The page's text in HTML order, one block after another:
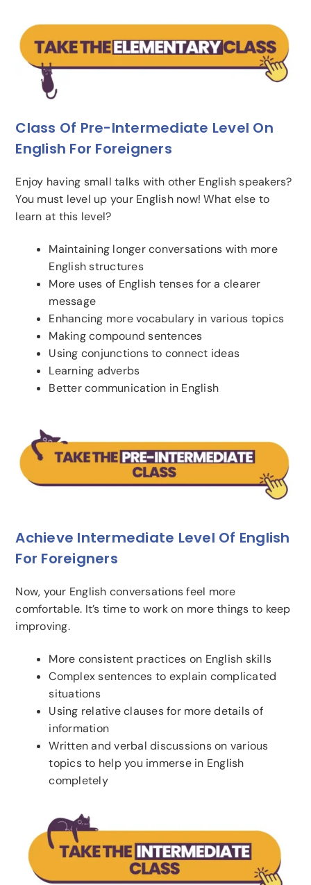
Class Of Pre-Intermediate Level On
English For Foreigners
Enjoy having small talks with other English speakers?
You must level up your English now! What else to
learn at this level?
Maintaining longer conversations with more
English structures
More uses of English tenses for a clearer
message
Enhancing more vocabulary in various topics
Making compound sentences
Using conjunctions to connect ideas
Learning adverbs
Better communication in English
Achieve Intermediate Level Of English
For Foreigners
Now, your English conversations feel more
comfortable. It’s time to work on more things to keep
improving.
More consistent practices on English skills
Complex sentences to explain complicated
situations
Using relative clauses for more details of
information
Written and verbal discussions on various
topics to help you immerse in English
completely